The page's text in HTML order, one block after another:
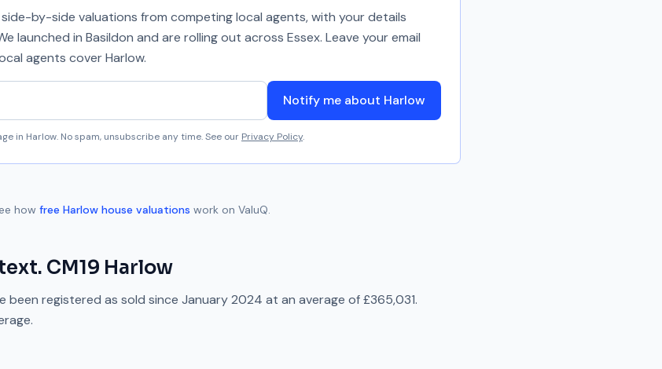
side-by-side valuations from competing local agents, with your details
launched in Basildon and are rolling out across Essex. Leave your email
agents coverHarlow.
Notify me about Harlow
in Harlow. No spam, unsubscribe any time. See our Privacy Policy.
how free Harlow house valuations work on ValuQ.
CM19 Harlow
been registered as sold since January 2024 at an average of£365,031.